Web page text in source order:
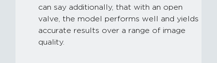
can say additionally, that with an open
valve, the model performs well and yields
accurate results over a range of image
quality.